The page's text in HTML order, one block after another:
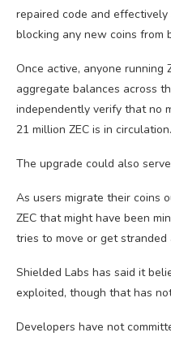
repaired code and
blocking any new coins from
Once active, anyone
aggregate balances across
independently verify that no
21 million ZEC is in circulation.
The upgrade could also
As users migrate their coins
ZEC that might have been
tries to move or get
Shielded Labs has said it
exploited, though that has
Developers have not